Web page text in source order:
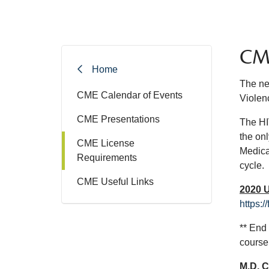
Home
CME Calendar of Events
CME Presentations
CME License
Requirements
CME Useful Links
The
The
the
cycle.
2020
** End
M.D.